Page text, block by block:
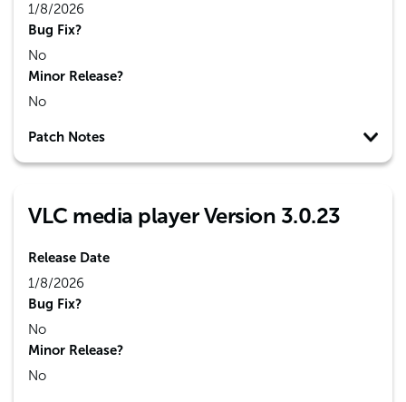
1/8/2026
Bug Fix?
No
Minor Release?
No
Patch Notes
VLC media player Version 3.0.23
Release Date
1/8/2026
Bug Fix?
No
Minor Release?
No